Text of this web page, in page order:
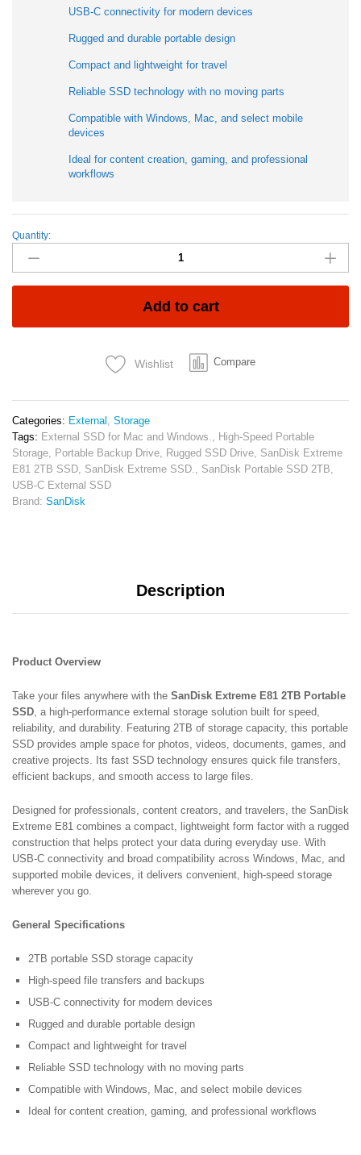
USB-C connectivity for modern devices
Rugged and durable portable design
Compact and lightweight for travel
Reliable SSD technology with no moving parts
Compatible with Windows, Mac, and select mobile
devices
Ideal for content creation, gaming, and professional
workflows
SanDisk
E81
2TB
C
External
Solid
State
Drive
|
Rugged
Quantity:
Add to cart
Wishlist Compare
Categories: External , Storage
Tags: External SSD for Mac and Windows., High-Speed Portable
Storage, Portable Backup Drive, Rugged SSD Drive, SanDisk Extreme
E81 2TB SSD, SanDisk Extreme SSD., SanDisk Portable SSD 2TB,
USB-C External SSD
Brand: SanDisk
Description
Product Overview
Take your files anywhere with the SanDisk Extreme E81 2TB Portable
SSD, a high-performance external storage solution built for speed,
reliability, and durability. Featuring 2TB of storage capacity, this portable
SSD provides ample space for photos, videos, documents, games, and
creative projects. Its fast SSD technology ensures quick file transfers,
efficient backups, and smooth access to large files.
Designed for professionals, content creators, and travelers, the SanDisk
Extreme E81 combines a compact, lightweight form factor with a rugged
construction that helps protect your data during everyday use. With
USB-C connectivity and broad compatibility across Windows, Mac, and
supported mobile devices, it delivers convenient, high-speed storage
wherever you go.
General Specifications
2TB portable SSD storage capacity
High-speed file transfers and backups
USB-C connectivity for modern devices
Rugged and durable portable design
Compact and lightweight for travel
Reliable SSD technology with no moving parts
Compatible with Windows, Mac, and select mobile devices
Ideal for content creation, gaming, and professional workflows